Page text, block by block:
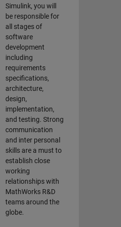
Simulink, you will
be responsible for
all stages of
software
development
including
requirements
specifications,
architecture,
design,
implementation,
and testing. Strong
communication
and inter personal
skills are a must to
establish close
working
relationships with
MathWorks R&D
teams around the
globe.